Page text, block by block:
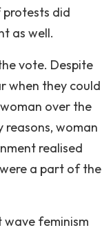
did
as well.
vote. Despite
when they could
over the
woman
realised
a part of the
feminism